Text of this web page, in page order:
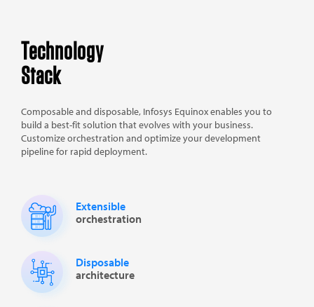
Technology
Stack
Composable and disposable, Infosys Equinox enables you to
build a best-fit solution that evolves with your business.
Customize orchestration and optimize your development
pipeline for rapid deployment.
Extensible
orchestration
Disposable
architecture